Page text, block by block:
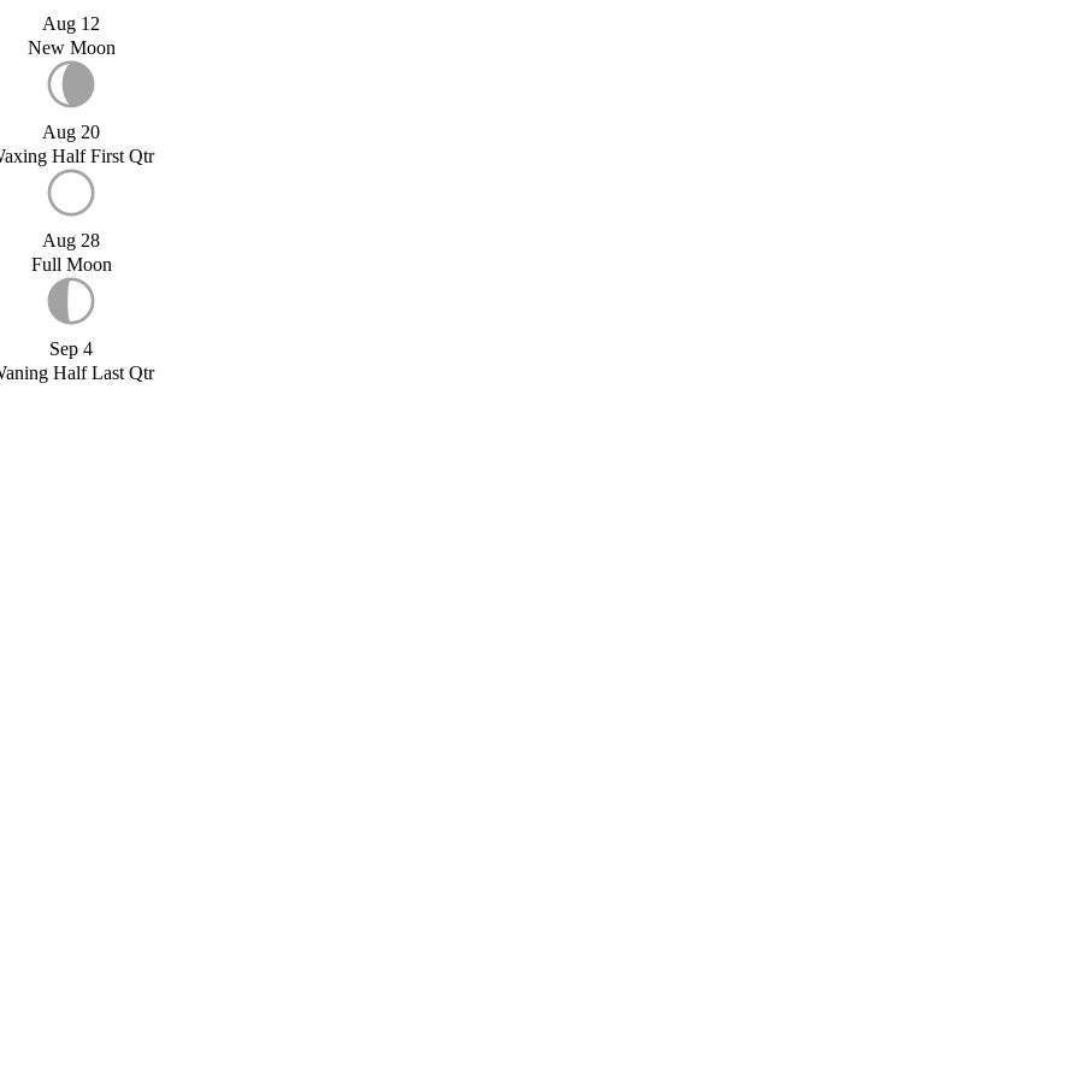
Aug 12
New Moon
Aug 20
Half First Qtr
Aug 28
Full Moon
Sep 4
Half Last Qtr